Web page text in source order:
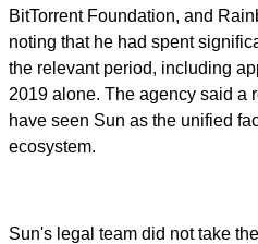
BitTorrent Foundation, and
noting that he had spent
the relevant period, including
2019 alone. The agency said a
have seen Sun as the unified
ecosystem.
Sun's legal team did not take